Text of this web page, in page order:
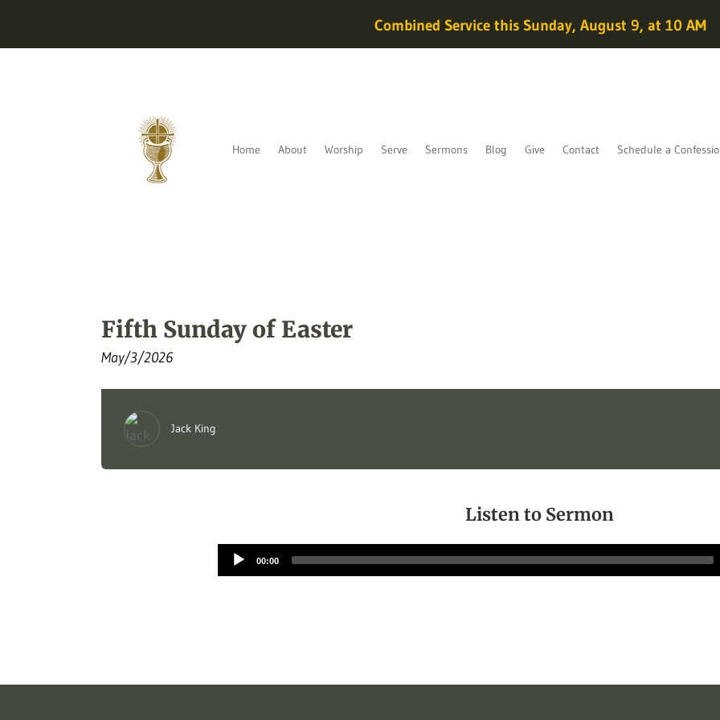
Combined Service this Sunday, August 9, at 10 AM
Home About Worship Serve Sermons Blog Give Contact Schedule a
Fifth Sunday of Easter
May/3/2026
Jack King
Listen to Sermon
Audio
00:00